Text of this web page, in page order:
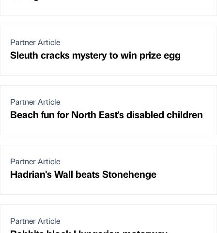
Partner Article
Sleuth cracks mystery to win prize egg
Partner Article
Beach fun for North East's disabled children
Partner Article
Hadrian's Wall beats Stonehenge
Partner Article